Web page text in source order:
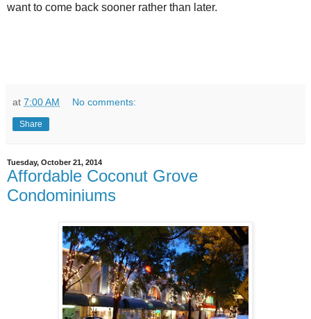
want to come back sooner rather than later.
at 7:00 AM No comments:
Share
Tuesday, October 21, 2014
Affordable Coconut Grove
Condominiums